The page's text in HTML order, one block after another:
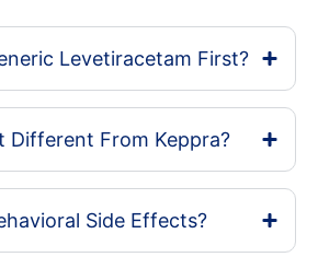
Levetiracetam First?
Different From Keppra?
Side Effects?